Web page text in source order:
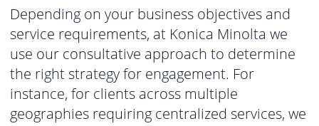
Depending on your business objectives and
service requirements, at Konica Minolta we
use our consultative approach to determine
the right strategy for engagement. For
instance, for clients across multiple
geographies requiring centralized services, we